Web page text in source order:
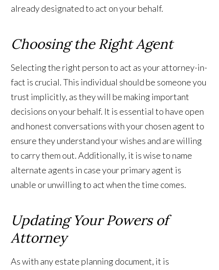
already designated to act on your behalf.
Choosing the Right Agent
Selecting the right person to act as your attorney-in-
fact is crucial. This individual should be someone you
trust implicitly, as they will be making important
decisions on your behalf. It is essential to have open
and honest conversations with your chosen agent to
ensure they understand your wishes and are willing
to carry them out. Additionally, it is wise to name
alternate agents in case your primary agent is
unable or unwilling to act when the time comes.
Updating Your Powers of
Attorney
As with any estate planning document, it is